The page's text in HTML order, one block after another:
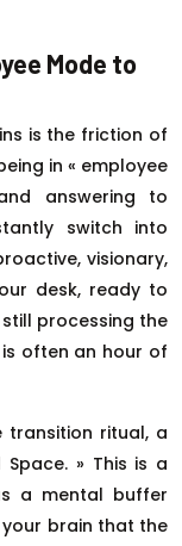
Mode to
is the friction of
in « employee
answering to
switch into
visionary,
desk, ready to
processing the
is often an hour of
ritual, a
» This is a
a mental buffer
brain that the